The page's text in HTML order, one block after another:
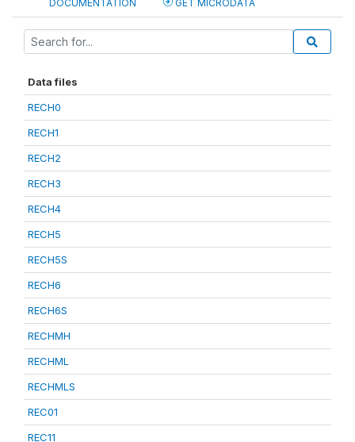
DOCUMENTATION GET MICRODATA
Data files
RECH0
RECH1
RECH2
RECH3
RECH4
RECH5
RECH5S
RECH6
RECH6S
RECHMH
RECHML
RECHMLS
REC01
REC11